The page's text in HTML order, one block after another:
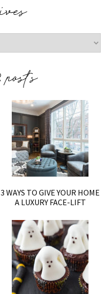
3 WAYS TO GIVE YOUR HOME
A LUXURY FACE-LIFT